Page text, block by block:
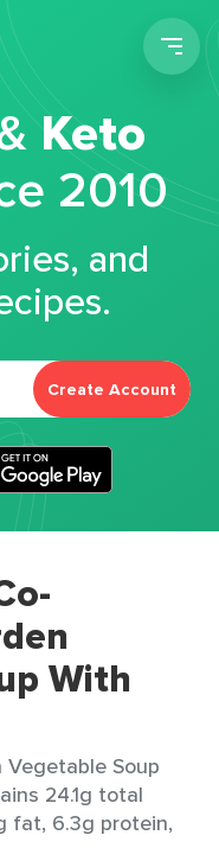
Keto
2010
and
Create Account
With
Soup
24.1g total
fat, 6.3g protein,